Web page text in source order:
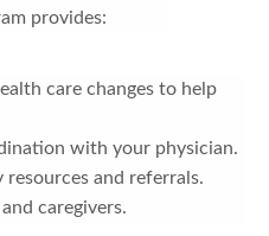
provides:
care changes to help
with your physician.
and referrals.
caregivers.